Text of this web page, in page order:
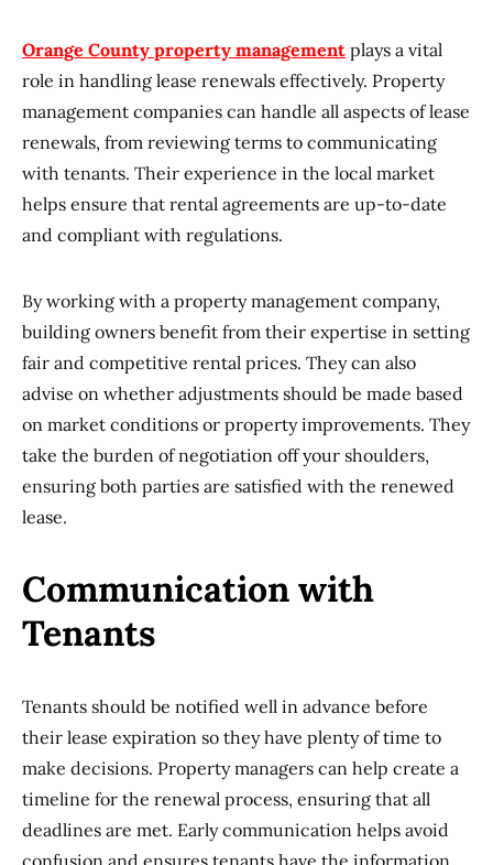
Orange County property management plays a vital
role in handling lease renewals effectively. Property
management companies can handle all aspects of lease
renewals, from reviewing terms to communicating
with tenants. Their experience in the local market
helps ensure that rental agreements are up-to-date
and compliant with regulations.
By working with a property management company,
building owners benefit from their expertise in setting
fair and competitive rental prices. They can also
advise on whether adjustments should be made based
on market conditions or property improvements. They
take the burden of negotiation off your shoulders,
ensuring both parties are satisfied with the renewed
lease.
Communication with
Tenants
Tenants should be notified well in advance before
their lease expiration so they have plenty of time to
make decisions. Property managers can help create a
timeline for the renewal process, ensuring that all
deadlines are met. Early communication helps avoid
confusion and ensures tenants have the information